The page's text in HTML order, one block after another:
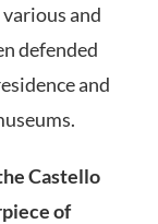
and
defended
and
Castello
of